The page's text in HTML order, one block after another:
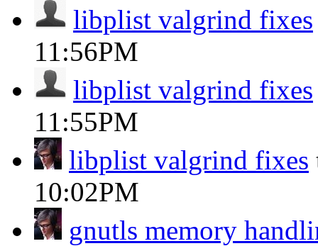
libplist valgrind fixes
11:56PM
libplist valgrind fixes
11:55PM
libplist valgrind fixes
10:02PM
gnutls memory